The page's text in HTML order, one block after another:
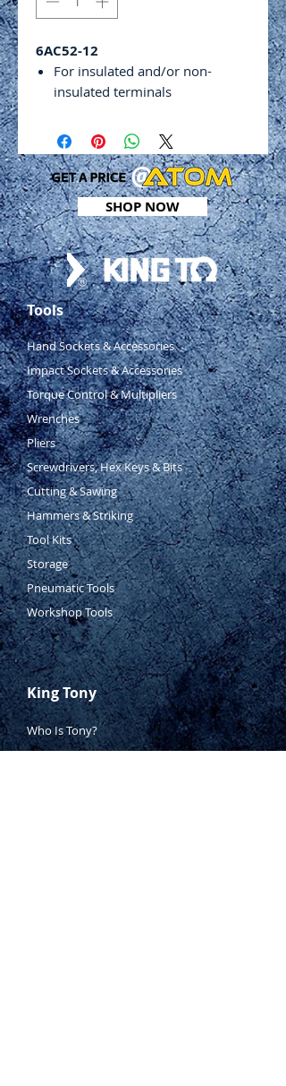
6AC52-12
For insulated and/or non-
insulated terminals
(coaxial cable)
Interchangeable jaw dies can
give you the options you need
for each different job
Adjustable pressure dial
Other dies available on request
For Non-Insulated
TerminalsRatchet Designed
AWG: 6, 8, 10, 14, 16
Size: 1.5, 2.5, 6, 10, 16mm2
SHOP NOW
Tools
Hand Sockets & Accessories
Impact Sockets & Accessories
Torque Control & Multipliers
Wrenches
Pliers
Screwdrivers, Hex Keys & Bits
Cutting & Sawing
Hammers & Striking
Tool Kits
Storage
Pneumatic Tools
Workshop Tools
King Tony
Who Is Tony?